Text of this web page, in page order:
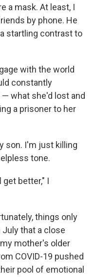
a mask. At least, I
by phone. He
startling contrast to
with the world
constantly
what she'd lost and
a prisoner to her
son. I'm just killing
tone.
get better," I
things only
July that a close
mother's older
COVID-19 pushed
pool of emotional